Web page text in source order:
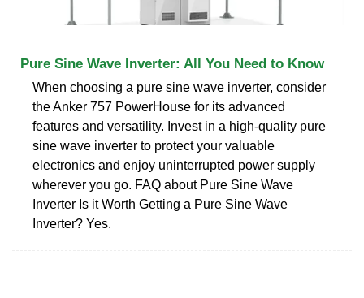
Pure Sine Wave Inverter: All You Need to Know
When choosing a pure sine wave inverter, consider
the Anker 757 PowerHouse for its advanced
features and versatility. Invest in a high-quality pure
sine wave inverter to protect your valuable
electronics and enjoy uninterrupted power supply
wherever you go. FAQ about Pure Sine Wave
Inverter Is it Worth Getting a Pure Sine Wave
Inverter? Yes.